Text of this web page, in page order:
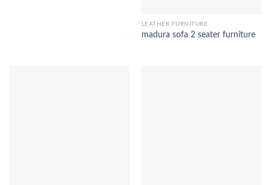
LEATHER FURNITURE
madura sofa 2 seater furniture